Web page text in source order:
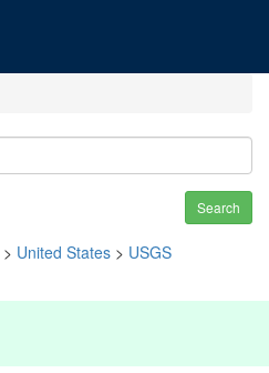
Search
> United States > USGS